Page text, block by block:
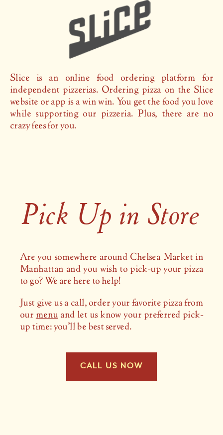
Slice is an online food ordering platform for
independent pizzerias. Ordering pizza on the Slice
website or app is a win win. You get the food you love
while supporting our pizzeria. Plus, there are no
crazy fees for you.
Pick Up in Store
Are you somewhere around Chelsea Market in
Manhattan and you wish to pick-up your pizza
to go? We are here to help!
Just give us a call, order your favorite pizza from
our menu and let us know your preferred pick-
up time: you’ll be best served.
CALL US NOW